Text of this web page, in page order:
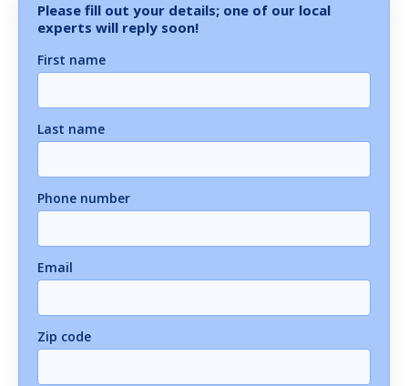
Please fill out your details; one of our local
experts will reply soon!
First name
Last name
Phone number
Email
Zip code